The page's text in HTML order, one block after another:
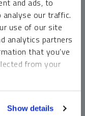
and ads, to
our traffic.
use of our site
analytics partners
that you’ve
from your
Show details
not carry a high
any asset may
loss of invested
results. You
commentary
third-party